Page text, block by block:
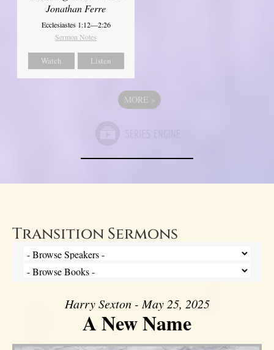
Jonathan Ferre
Ecclesiastes 1:12—2:26
Sermon Notes
Watch Listen
MORE »
Transition Sermons
Harry Sexton - May 25, 2025
A New Name